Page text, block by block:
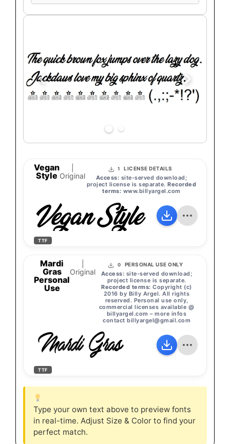
text
Vegan
Style Original
1 LICENSE DETAILS
Access: site-served download;
project license is separate.Recorded
terms: www.billyargel.com
Vegan Style
TTF
Mardi
Gras
Personal
Use
Original
0 PERSONAL USE ONLY
Access: site-served download;
project license is separate.
Recorded terms: Copyright (c)
2016 by Billy Argel. All rights
reserved. Personal use only,
commercial licenses available @
billyargel.com – more infos
contact billyargel@gmail.com
Mardi Gras
TTF
Type your own text above to preview fonts
in real-time. Adjust Size & Color to find your
perfect match.